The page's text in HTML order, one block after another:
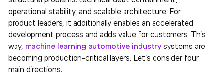
operational stability, and scalable architecture. For
product leaders, it additionally enables an accelerated
development process and adds value for customers. This
way, machine learning automotive industry systems are
becoming production-critical layers. Let’s consider four
main directions.